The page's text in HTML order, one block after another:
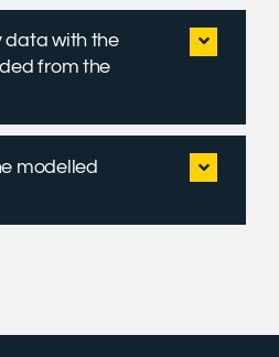
data with the
from the
modelled